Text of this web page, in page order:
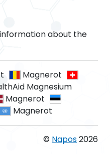
about the
Magnerot
Magnesium
Magnerot
Magnerot
© Napos2026